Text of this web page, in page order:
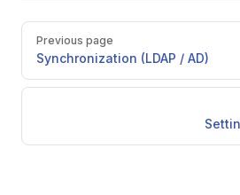
Pager
Previous page
Synchronization (LDAP / AD)